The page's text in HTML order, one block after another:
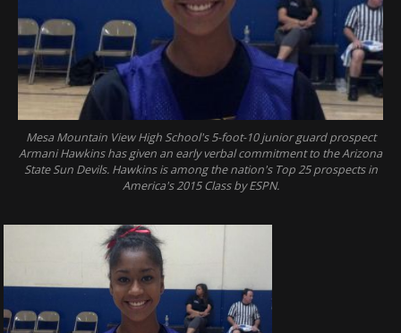
Mesa Mountain View High School's 5-foot-10 junior guard prospect
Armani Hawkins has given an early verbal commitment to the Arizona
State Sun Devils. Hawkins is among the nation's Top 25 prospects in
America's 2015 Class by ESPN.